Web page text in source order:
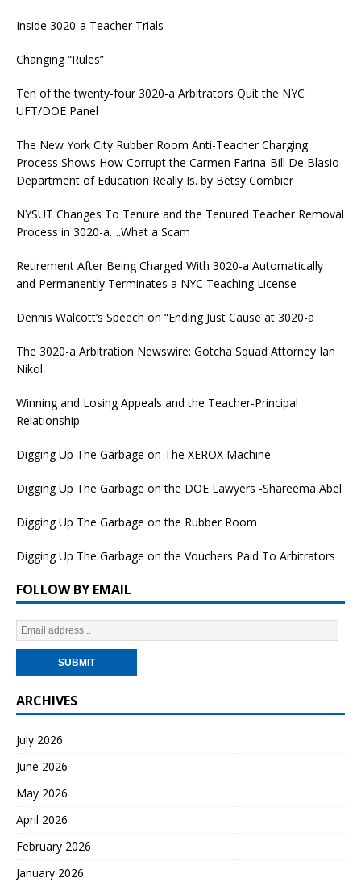
Inside 3020-a Teacher Trials
Changing “Rules”
Ten of the twenty-four 3020-a Arbitrators Quit the NYC
UFT/DOE Panel
The New York City Rubber Room Anti-Teacher Charging
Process Shows How Corrupt the Carmen Farina-Bill De Blasio
Department of Education Really Is. by Betsy Combier
NYSUT Changes To Tenure and the Tenured Teacher Removal
Process in 3020-a….What a Scam
Retirement After Being Charged With 3020-a Automatically
and Permanently Terminates a NYC Teaching License
Dennis Walcott’s Speech on “Ending Just Cause at 3020-a
The 3020-a Arbitration Newswire: Gotcha Squad Attorney Ian
Nikol
Winning and Losing Appeals and the Teacher-Principal
Relationship
Digging Up The Garbage on The XEROX Machine
Digging Up The Garbage on the DOE Lawyers -Shareema Abel
Digging Up The Garbage on the Rubber Room
Digging Up The Garbage on the Vouchers Paid To Arbitrators
FOLLOW BY EMAIL
ARCHIVES
July 2026
June 2026
May 2026
April 2026
February 2026
January 2026